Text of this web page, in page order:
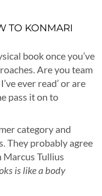
TO KONMARI
book once you’ve
Are you team
ever read’ or are
pass it on to
category and
They probably agree
Tullius
is like a body